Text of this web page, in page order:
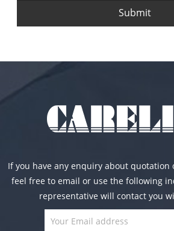
Submit
If you have any enquiry about quotation
feel free to email or use the following
representative will contact you